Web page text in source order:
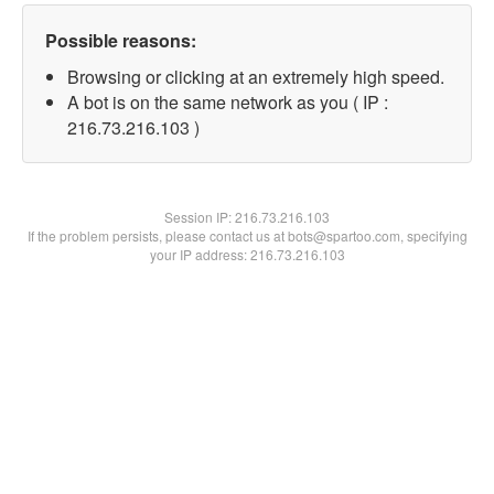
Possible reasons:
Browsing or clicking at an extremely high speed.
A bot is on the same network as you ( IP :
216.73.216.103 )
Session IP:216.73.216.103
If the problem persists, please contact us at bots@spartoo.com, specifying
your IP address: 216.73.216.103